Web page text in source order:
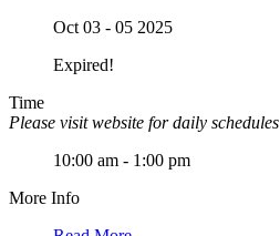
Oct 03 - 05 2025
Expired!
Time
Please visit website for daily schedules
10:00 am - 1:00 pm
More Info